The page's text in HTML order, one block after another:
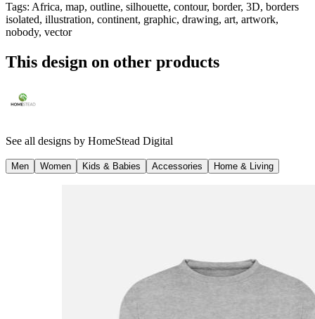
Tags: Africa, map, outline, silhouette, contour, border, 3D, borders
isolated, illustration, continent, graphic, drawing, art, artwork,
nobody, vector
This design on other products
See all designs by HomeStead Digital
Men Women Kids & Babies Accessories Home & Living